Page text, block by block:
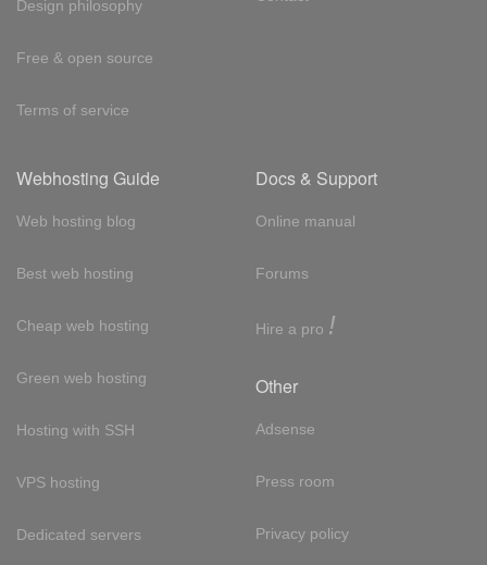
Design philosophy
Free & open source
Terms of service
Webhosting Guide
Web hosting blog
Best web hosting
Cheap web hosting
Green web hosting
Hosting with SSH
VPS hosting
Dedicated servers
Docs & Support
Online manual
Forums
Hire a pro !
Other
Adsense
Press room
Privacy policy